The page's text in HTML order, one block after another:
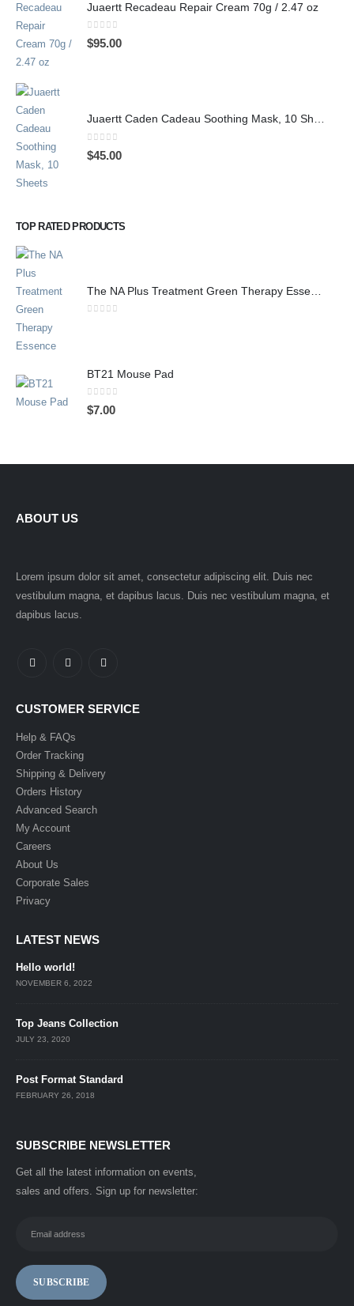
Juaertt Recadeau Repair Cream 70g / 2.47 oz
0out of 5
$95.00
Juaertt Caden Cadeau Soothing Mask, 10 Sheets
0 out of 5
$45.00
TOP RATED PRODUCTS
BT21 Mouse Pad
0out of 5
$7.00
ABOUT US
Lorem ipsum dolor sit amet, consectetur adipiscing elit. Duis nec
vestibulum magna, et dapibus lacus. Duis nec vestibulum magna, et
dapibus lacus.
CUSTOMER SERVICE
Help & FAQs
Order Tracking
Shipping & Delivery
Orders History
Advanced Search
My Account
Careers
About Us
Corporate Sales
Privacy
LATEST NEWS
Hello world!
NOVEMBER 6, 2022
Top Jeans Collection
JULY 23, 2020
Post Format Standard
FEBRUARY 26, 2018
SUBSCRIBE NEWSLETTER
Get all the latest information on events,
sales and offers. Sign up for newsletter: